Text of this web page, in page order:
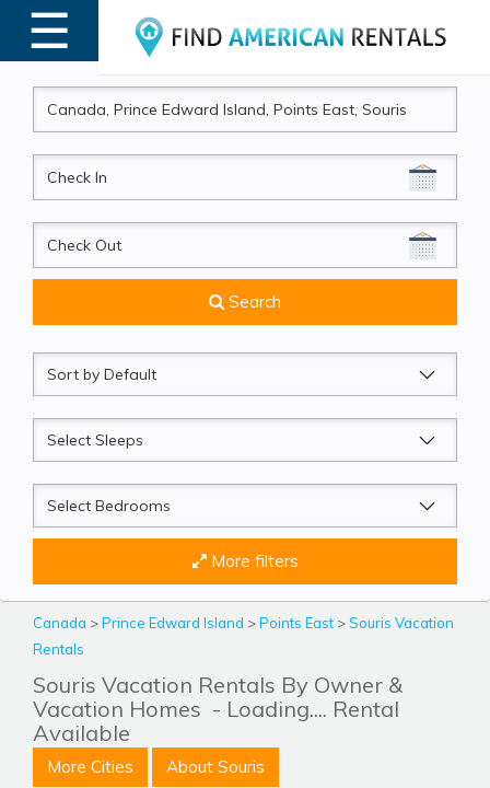
☰
MENU
CheckIn
CheckOut
Search
Sort
by
Sleeps
Beds
More filters
Canada >Prince Edward Island >Points East >Souris Vacation
Rentals
Souris Vacation Rentals By Owner &
Vacation Homes - Loading.... Rental
Available
More Cities About Souris